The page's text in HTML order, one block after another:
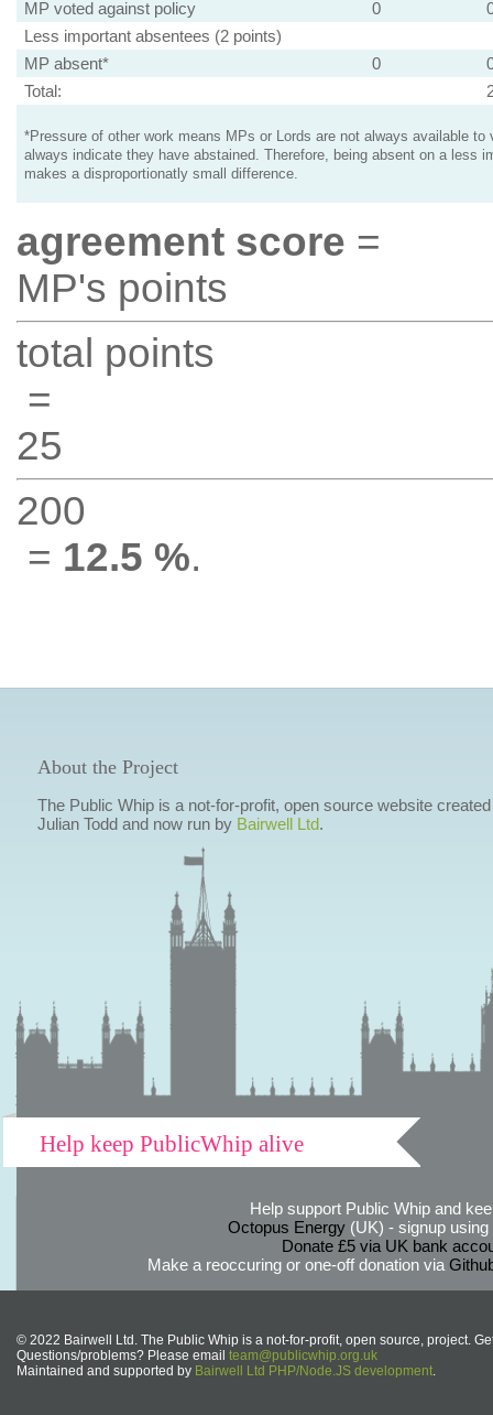
MP voted against policy
0
Less important absentees (2 points)
MP absent*
0
Total:
*Pressure of other work means MPs or Lords are not always available to
always indicate they have abstained. Therefore, being absent on a less
makes a disproportionatly small difference.
agreement score =
MP's points
total points
=
25
200
= 12.5 %.
About the Project
The Public Whip is a not-for-profit, open source website
Julian Todd and now run by Bairwell Ltd.
Help keep PublicWhip alive
Help support Public Whip and
Octopus Energy(UK) - signup using
Donate £5 via UK bank
Make a reoccuring or one-off donation via
© 2022 Bairwell Ltd. The Public Whip is a not-for-profit, open source, project.
Questions/problems? Please email team@publicwhip.org.uk
Maintained and supported by Bairwell Ltd PHP/Node.JS development.